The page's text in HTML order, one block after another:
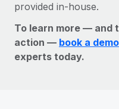
provided in-house.
To learn more — and
action — book a demo
experts today.